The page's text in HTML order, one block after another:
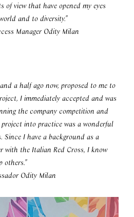
of view that have opened my eyes
and to diversity.”
Manager Odity Milan
a half ago now, proposed to me to
I immediately accepted and was
the company competition and
into practice was a wonderful
Since I have a background as a
with the Italian Red Cross, I know
others.”
Odity Milan